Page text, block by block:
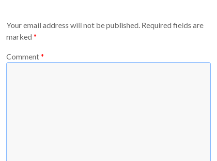
Your email address will not be published. Required fields are
marked*
Comment*